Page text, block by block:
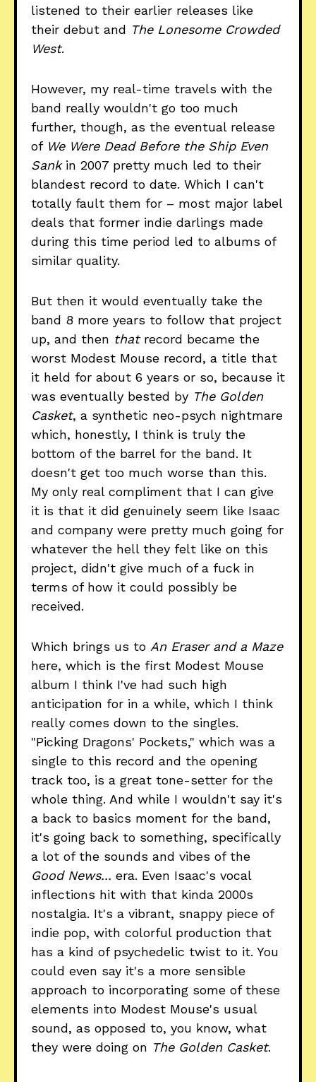
listened to their earlier releases like
their debut and The Lonesome Crowded
West.
However, my real-time travels with the
band really wouldn't go too much
further, though, as the eventual release
of We Were Dead Before the Ship Even
Sankin 2007 pretty much led to their
blandest record to date. Which I can't
totally fault them for – most major label
deals that former indie darlings made
during this time period led to albums of
similar quality.
But then it would eventually take the
band 8 more years to follow that project
up, and then thatrecord became the
worst Modest Mouse record, a title that
it held for about 6 years or so, because it
was eventually bested by The Golden
Casket, a synthetic neo-psych nightmare
which, honestly, I think is truly the
bottom of the barrel for the band. It
doesn't get too much worse than this.
My only real compliment that I can give
it is that it did genuinely seem like Isaac
and company were pretty much going for
whatever the hell they felt like on this
project, didn't give much of a fuck in
terms of how it could possibly be
received.
Which brings us to An Eraser and a Maze
here, which is the first Modest Mouse
album I think I've had such high
anticipation for in a while, which I think
really comes down to the singles.
"Picking Dragons' Pockets," which was a
single to this record and the opening
track too, is a great tone-setter for the
whole thing. And while I wouldn't say it's
a back to basics moment for the band,
it's going back to something, specifically
a lot of the sounds and vibes of the
Good News... era. Even Isaac's vocal
inflections hit with that kinda 2000s
nostalgia. It's a vibrant, snappy piece of
indie pop, with colorful production that
has a kind of psychedelic twist to it. You
could even say it's a more sensible
approach to incorporating some of these
elements into Modest Mouse's usual
sound, as opposed to, you know, what
they were doing on The Golden Casket.